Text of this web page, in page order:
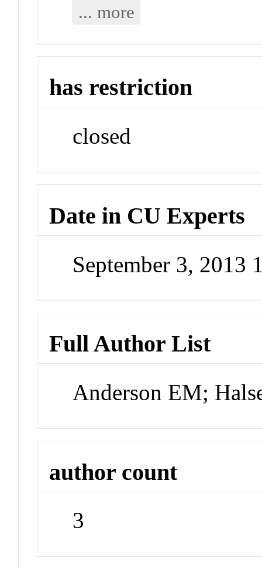
... more
has restriction
closed
Date in CU Experts
September 3, 2013
Full Author List
Anderson EM;
author count
3